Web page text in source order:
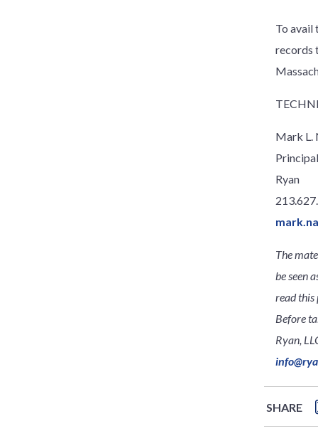
To avail
records
Mark L.
Principal
Ryan
The
be seen
read this
Before
Ryan,
SHARE